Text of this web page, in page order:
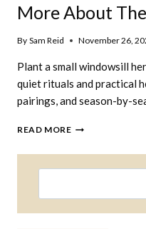
More About
By Sam Reid November 26,
Plant a small windowsill
quiet rituals and practical
pairings, and season-by-
READ MOREGROW
OWN
HERBS